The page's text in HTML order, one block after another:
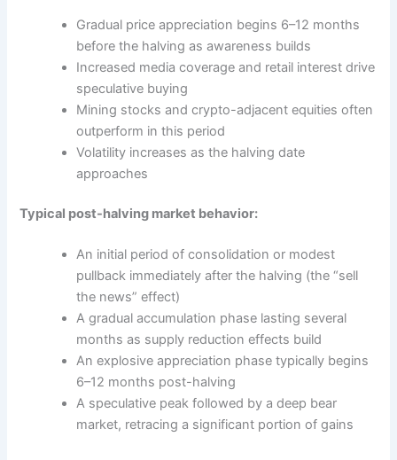
Gradual price appreciation begins 6–12 months
before the halving as awareness builds
Increased media coverage and retail interest drive
speculative buying
Mining stocks and crypto-adjacent equities often
outperform in this period
Volatility increases as the halving date
approaches
Typical post-halving market behavior:
An initial period of consolidation or modest
pullback immediately after the halving (the “sell
the news” effect)
A gradual accumulation phase lasting several
months as supply reduction effects build
An explosive appreciation phase typically begins
6–12 months post-halving
A speculative peak followed by a deep bear
market, retracing a significant portion of gains